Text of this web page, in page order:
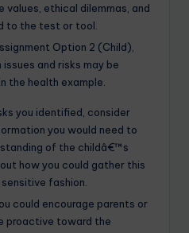
ethical dilemmas, and
to the test or tool.
Option 2 (Child),
and risks may be
the health example.
you identified, consider
you would need to
of the childâ€™s
how you could gather this
fashion.
could encourage parents or
proactive toward the